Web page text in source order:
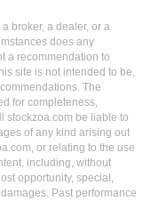
broker, a dealer, or a
does any
a recommendation to
site is not intended to be,
The
for completeness,
stockzoa.com be liable to
of any kind arising out
or relating to the use
including, without
opportunity, special,
Past performance